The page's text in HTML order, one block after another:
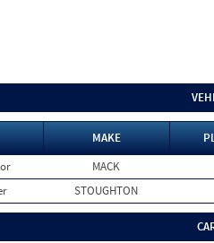
MAKE
MACK
STOUGHTON